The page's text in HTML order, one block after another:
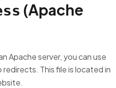
(Apache
Apache server, you can use
This file is located in